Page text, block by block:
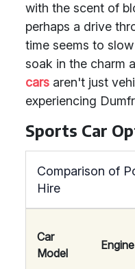
with the scent of
perhaps a drive
time seems to
soak in the charm
cars aren't just
experiencing
Sports Car
Comparison of
Hire
Car
Model
Engine